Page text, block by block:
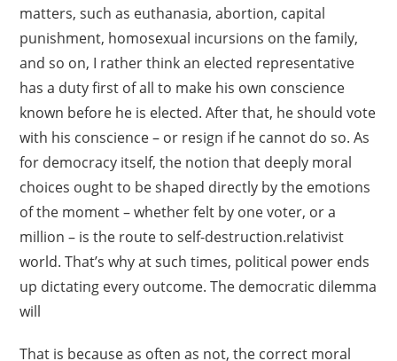
matters, such as euthanasia, abortion, capital
punishment, homosexual incursions on the family,
and so on, I rather think an elected representative
has a duty first of all to make his own conscience
known before he is elected. After that, he should vote
with his conscience – or resign if he cannot do so. As
for democracy itself, the notion that deeply moral
choices ought to be shaped directly by the emotions
of the moment – whether felt by one voter, or a
million – is the route to self-destruction.relativist
world. That’s why at such times, political power ends
up dictating every outcome. The democratic dilemma
will
That is because as often as not, the correct moral